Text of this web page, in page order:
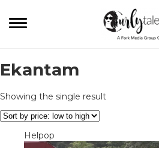
Ekantam
Showing the single result
Helpop